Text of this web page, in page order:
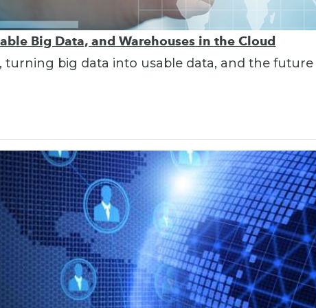
Big Data, and Warehouses in the Cloud
big data into usable data, and the